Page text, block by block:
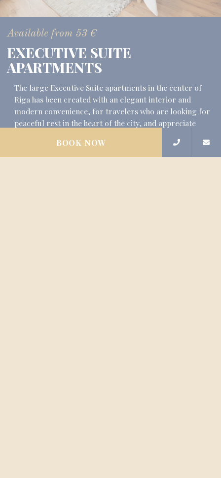
BOOK NOW
Available from 53 €
EXECUTIVE SUITE
APARTMENTS
The large Executive Suite apartments in the center of
Riga has been created with an elegant interior and
modern convenience, for travelers who are looking for
peaceful rest in the heart of the city, and appreciate
READ MORE